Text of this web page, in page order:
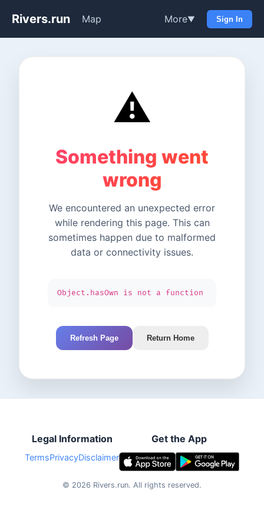
Rivers.run Map More▼ Sign In
⚠️
Something went
wrong
We encountered an unexpected error
while rendering this page. This can
sometimes happen due to malformed
data or connectivity issues.
Object.hasOwn is not a function
Refresh Page Return Home
Legal Information
TermsPrivacyDisclaimer
Get the App
© 2026 Rivers.run. All rights reserved.